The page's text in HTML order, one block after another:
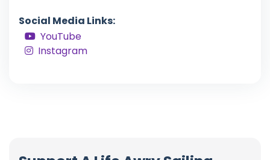
Social Media Links:
YouTube
Instagram